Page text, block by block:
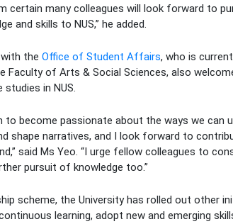
certain many colleagues will look forward to
and skills to NUS,” he added.
the Office of Student Affairs, who is
Faculty of Arts & Social Sciences, also
in NUS.
to become passionate about the ways we can
shape narratives, and I look forward to
said Ms Yeo. “I urge fellow colleagues to
pursuit of knowledge too.”
scheme, the University has rolled out other
learning, adopt new and emerging